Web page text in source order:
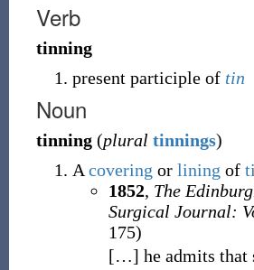
Verb
tinning
present participle of tin
Noun
tinning (plural tinnings)
A covering or lining of
1852, The
Surgical Journal:
175)
[…] he admits that